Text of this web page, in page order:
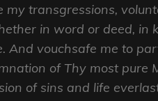
my transgressions,
in word or deed, in
And vouchsafe me to
of Thy most pure
of sins and life